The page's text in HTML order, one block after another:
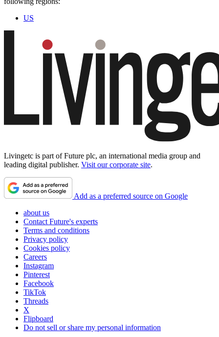
US
Livingetc is part of Future plc, an international media group and
leading digital publisher. Visit our corporate site.
Add as a preferred source on Google
about us
Contact Future's experts
Terms and conditions
Privacy policy
Cookies policy
Careers
Instagram
Pinterest
Facebook
TikTok
Threads
X
Flipboard
Do not sell or share my personal information